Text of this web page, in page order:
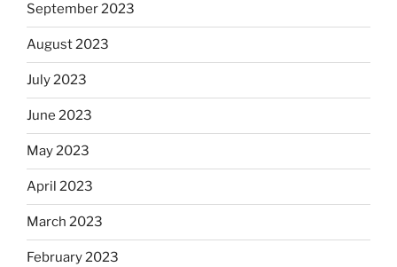
September 2023
August 2023
July 2023
June 2023
May 2023
April 2023
March 2023
February 2023